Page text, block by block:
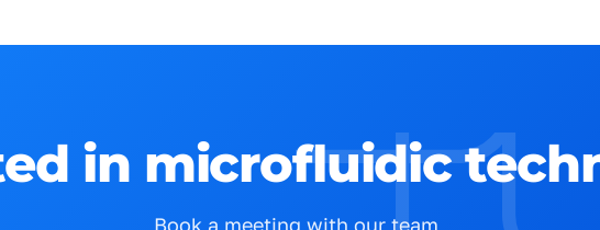
in microfluidic
Book a meeting with our team